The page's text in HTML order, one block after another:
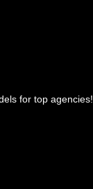
for top agencies!